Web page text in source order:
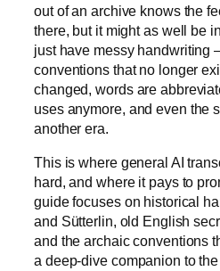
out of an archive knows the
there, but it might as well be
just have messy handwriting
conventions that no longer
changed, words are
uses anymore, and even the
another era.
This is where general AI
hard, and where it pays to
guide focuses on historical
and Sütterlin, old English
and the archaic conventions
a deep-dive companion to